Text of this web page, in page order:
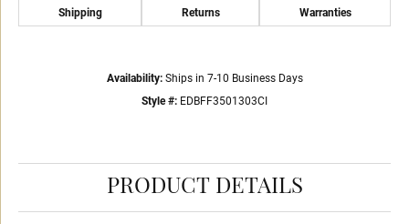
Shipping Returns Warranties
Availability: Ships in 7-10 Business Days
Style #: EDBFF3501303CI
PRODUCT DETAILS